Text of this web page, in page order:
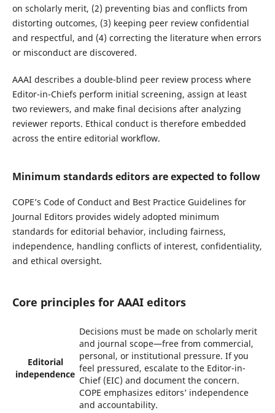
on scholarly merit, (2) preventing bias and conflicts from
distorting outcomes, (3) keeping peer review confidential
and respectful, and (4) correcting the literature when errors
or misconduct are discovered.
AAAI describes a double-blind peer review process where
Editor-in-Chiefs perform initial screening, assign at least
two reviewers, and make final decisions after analyzing
reviewer reports. Ethical conduct is therefore embedded
across the entire editorial workflow.
Minimum standards editors are expected to follow
COPE’s Code of Conduct and Best Practice Guidelines for
Journal Editors provides widely adopted minimum
standards for editorial behavior, including fairness,
independence, handling conflicts of interest, confidentiality,
and ethical oversight.
Core principles for AAAI editors
Editorial
independence
Decisions must be made on scholarly merit
and journal scope—free from commercial,
personal, or institutional pressure. If you
feel pressured, escalate to the Editor-in-
Chief (EIC) and document the concern.
COPE emphasizes editors’ independence
and accountability.